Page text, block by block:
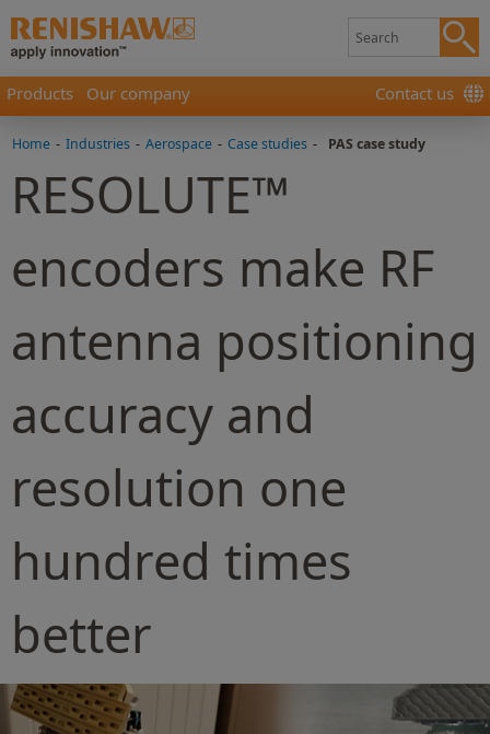
Products Our company Contact us
Home - Industries - Aerospace - Case studies - PAS case study
RESOLUTE™
encoders make RF
antenna positioning
accuracy and
resolution one
hundred times
better